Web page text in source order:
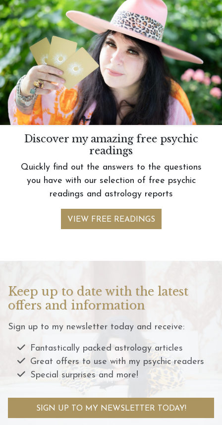
Discover my amazing free psychic
readings
Quickly find out the answers to the questions
you have with our selection of free psychic
readings and astrology reports
VIEW FREE READINGS
Keep up to date with the latest
offers and information
Sign up to my newsletter today and receive:
Fantastically packed astrology articles
Great offers to use with my psychic readers
Special surprises and more!
SIGN UP TO MY NEWSLETTER TODAY!